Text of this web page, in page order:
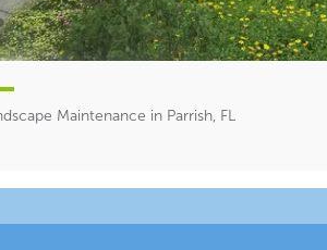
Maintenance in Parrish, FL